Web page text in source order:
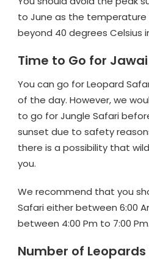
to June as the
beyond 40 degrees Celsius
Time to Go for
You can go for Leopard
of the day. However, we
to go for Jungle Safari
sunset due to safety
there is a possibility that
you.
We recommend that you
Safari either between 6:00
between 4:00 Pm to 7:00 Pm.
Number of